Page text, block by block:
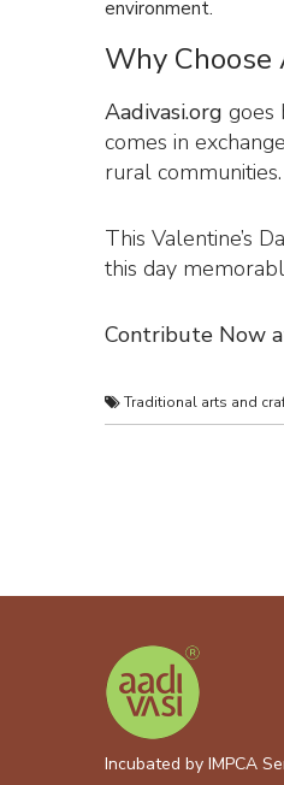
environment.
Why Choose
Aadivasi.org goes
comes in
rural
This Valentine’s
this day
Contribute Now
Traditional arts and
Incubated by IMPCA